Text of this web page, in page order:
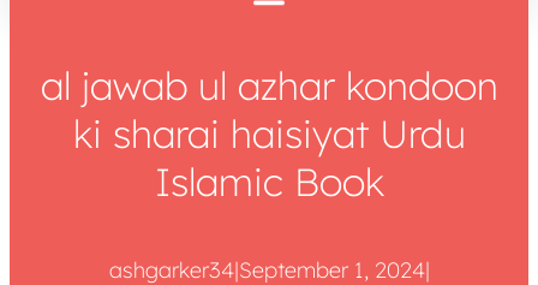
al jawab ul azhar kondoon
ki sharai haisiyat Urdu
Islamic Book
ashgarker34|September 1, 2024|